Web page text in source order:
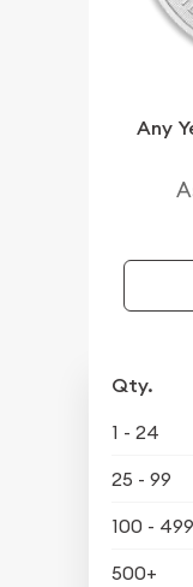
Any
Qty.
1 - 24
25 - 99
100 - 499
500+